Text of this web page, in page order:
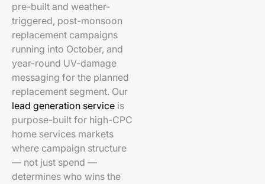
pre-built and weather-
triggered, post-monsoon
replacement campaigns
running into October, and
year-round UV-damage
messaging for the planned
replacement segment. Our
lead generation service is
purpose-built for high-CPC
home services markets
where campaign structure
— not just spend —
determines who wins the